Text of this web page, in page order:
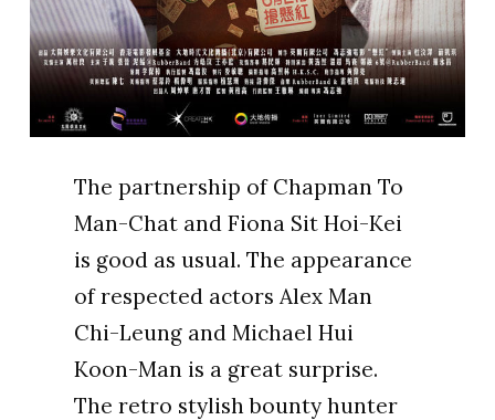
The partnership of Chapman To
Man-Chat and Fiona Sit Hoi-Kei
is good as usual. The appearance
of respected actors Alex Man
Chi-Leung and Michael Hui
Koon-Man is a great surprise.
The retro stylish bounty hunter